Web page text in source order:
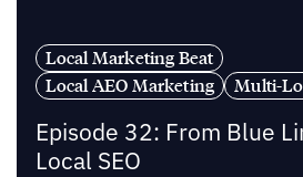
Local Marketing Beat
Local AEO Marketing
Multi-
Episode 32: From Blue
Local SEO